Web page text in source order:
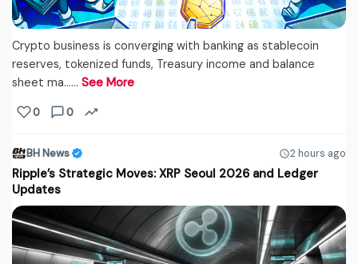
Crypto business is converging with banking as stablecoin
reserves, tokenized funds, Treasury income and balance
sheet ma...… See More
0 0
BH News 2 hours ago
Ripple’s Strategic Moves: XRP Seoul 2026 and Ledger
Updates